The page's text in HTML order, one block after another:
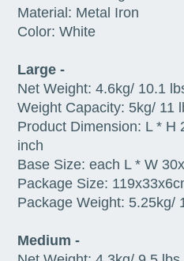
Material: Metal Iron
Color: White
Large -
Net Weight: 4.6kg/ 10.1
Weight Capacity: 5kg/ 11
Product Dimension: L * H
inch
Base Size: each L * W
Package Size:
Package Weight: 5.25kg/
Medium -